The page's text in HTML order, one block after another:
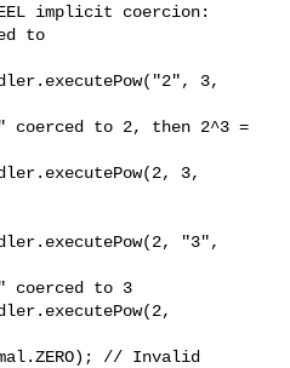
implicit coercion:
to
3,
to 2, then 2^3 =
3,
"3",
coerced to 3
// Invalid